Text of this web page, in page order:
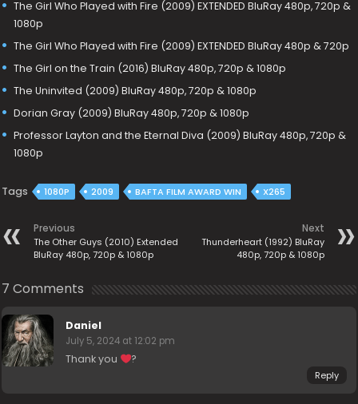
The Girl Who Played with Fire (2009) EXTENDED BluRay 480p, 720p &
1080p
The Girl Who Played with Fire (2009) EXTENDED BluRay 480p & 720p
The Girl on the Train (2016) BluRay 480p, 720p & 1080p
The Uninvited (2009) BluRay 480p, 720p & 1080p
Dorian Gray (2009) BluRay 480p, 720p & 1080p
Professor Layton and the Eternal Diva (2009) BluRay 480p, 720p &
1080p
Tags 1080P 2009 BAFTA FILM AWARD WIN X265
Previous
The Other Guys (2010) Extended
BluRay 480p, 720p & 1080p
Next
Thunderheart (1992) BluRay
480p, 720p & 1080p
7 Comments
Daniel
July 5, 2024 at 12:02 pm
Thank you ‍?
Reply